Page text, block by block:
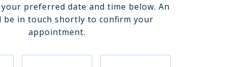
your preferred date and time below. An
be in touch shortly to confirm your
appointment.